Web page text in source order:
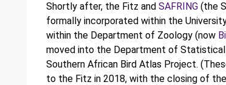
Shortly after, the Fitz and SAFRING (the
formally incorporated within the
within the Department of Zoology (now
moved into the Department of
Southern African Bird Atlas Project.
to the Fitz in 2018, with the closing of